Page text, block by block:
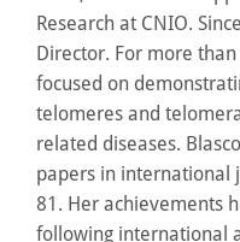
Research at CNIO.
Director. For more
focused on
telomeres and
related diseases.
papers in international
81. Her achievements
following international